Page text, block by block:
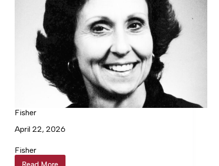
Fisher
April 22, 2026
Fisher